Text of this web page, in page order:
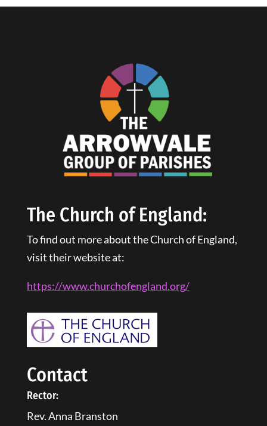
The Church of England:
To find out more about the Church of England,
visit their website at:
https://www.churchofengland.org/
Contact
Rector:
Rev. Anna Branston